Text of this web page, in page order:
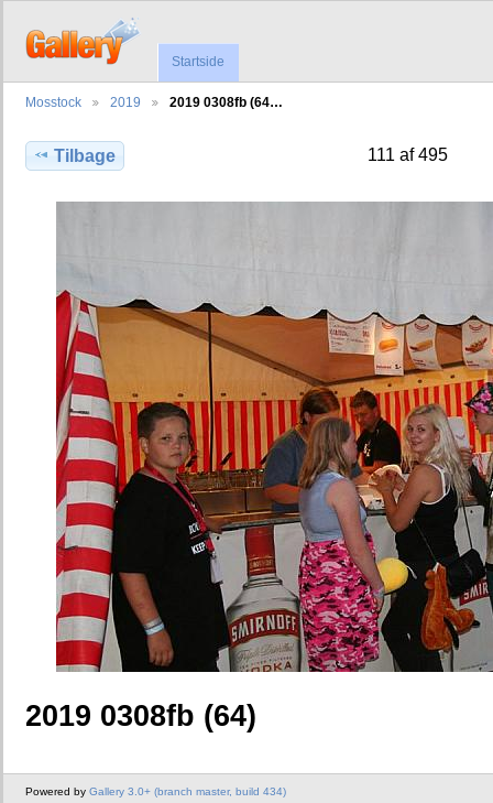
Startside
Mosstock 2019 2019 0308fb (64…
Tilbage 111 af 495
2019 0308fb (64)
Powered by Gallery 3.0+ (branch master, build 434)